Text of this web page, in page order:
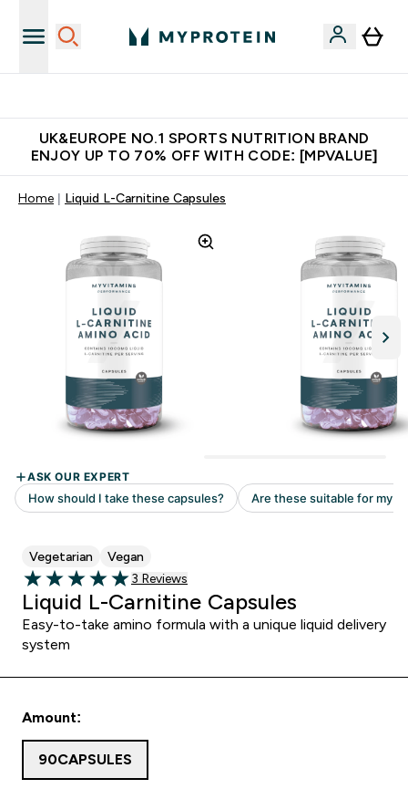
UK&EUROPE NO.1 SPORTS NUTRITION BRAND
ENJOY UP TO 70% OFF WITH CODE: [MPVALUE]
Home Liquid L-Carnitine Capsules
Vegetarian Vegan
5 out of 5 stars
Read 3 customer reviews
3 Reviews
Liquid L-Carnitine Capsules
Easy-to-take amino formula with a unique liquid delivery
system
Amount:
90CAPSULES